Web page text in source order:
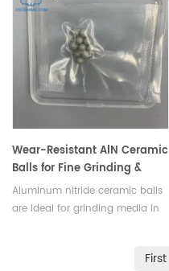
Wear-Resistant AlN Ceramic
Balls for Fine Grinding &
High-Precision Bearings
Aluminum nitride ceramic balls
are ideal for grinding media in
First